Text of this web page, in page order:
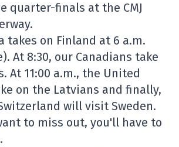
quarter-finals at the CMJ
takes on Finland at 6 a.m.
At 8:30, our Canadians take
At 11:00 a.m., the United
on the Latvians and finally,
will visit Sweden.
to miss out, you'll have to